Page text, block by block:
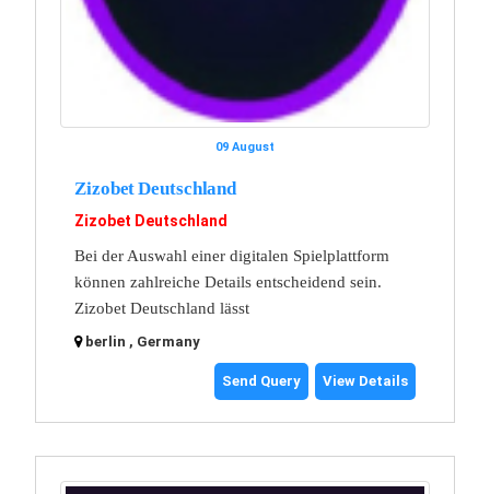
09 August
Zizobet Deutschland
Zizobet Deutschland
Bei der Auswahl einer digitalen Spielplattform
können zahlreiche Details entscheidend sein.
Zizobet Deutschland lässt
berlin , Germany
Send Query View Details